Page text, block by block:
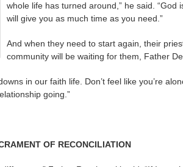
whole life has turned around,” he said. “God
will give you as much time as you need.”
And when they need to start again, their
community will be waiting for them, Father
in our faith life. Don’t feel like you’re
going.”
OF RECONCILIATION